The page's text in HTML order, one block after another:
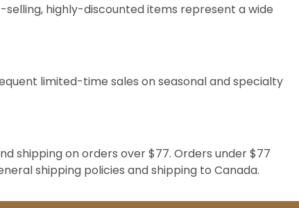
highly-discounted items represent a wide
limited-time sales on seasonal and specialty
shipping on orders over $77. Orders under $77
shipping policies andshipping to Canada.